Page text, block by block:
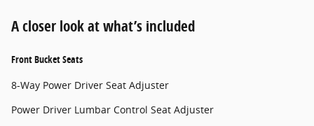
A closer look at what’s included
Front Bucket Seats
8-Way Power Driver Seat Adjuster
Power Driver Lumbar Control Seat Adjuster